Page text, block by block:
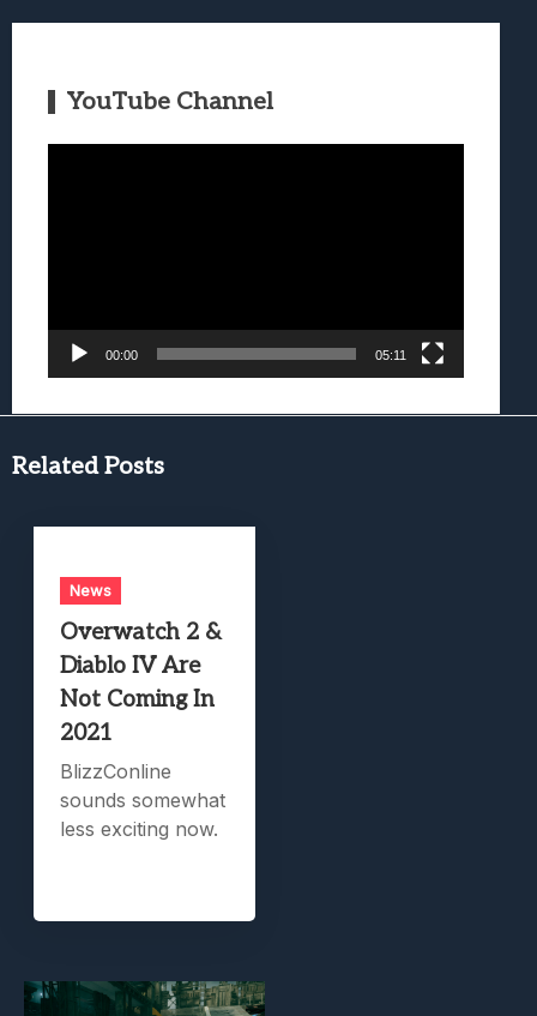
YouTube Channel
00:00 05:11
Related Posts
News
Overwatch 2 &
Diablo IV Are
Not Coming In
2021
BlizzConline
sounds somewhat
less exciting now.